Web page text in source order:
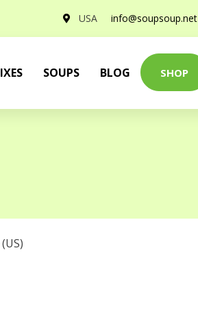
USA info@soupsoup.net
SOUPS BLOG SHOP